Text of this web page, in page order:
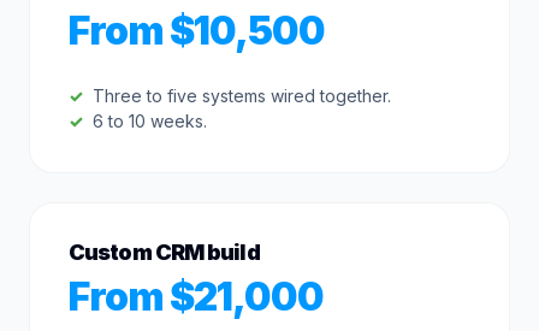
From $10,500
Three to five systems wired together.
6 to 10 weeks.
Custom CRM build
From $21,000